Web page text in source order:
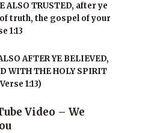
ALSO TRUSTED, after ye
truth, the gospel of your
1:13
AFTER YE BELIEVED,
WITH THE HOLY SPIRIT
1:13)
Video – We